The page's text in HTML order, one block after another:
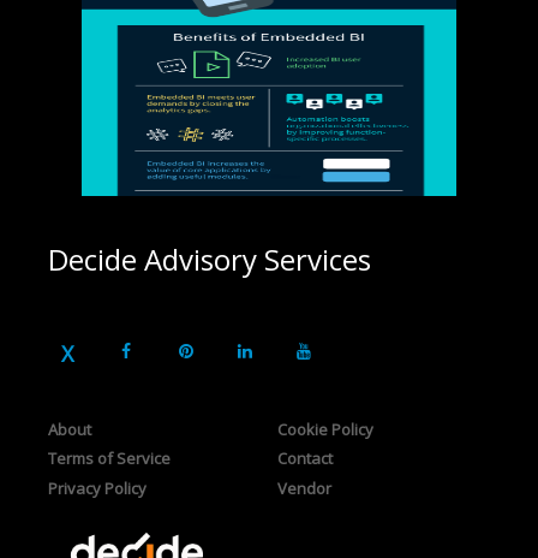
Decide Advisory Services
About
Terms of Service
Privacy Policy
Cookie Policy
Contact
Vendor